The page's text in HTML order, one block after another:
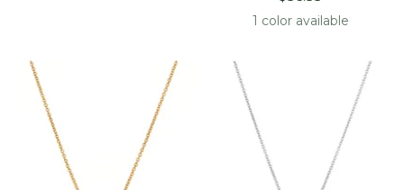
price
1 color available